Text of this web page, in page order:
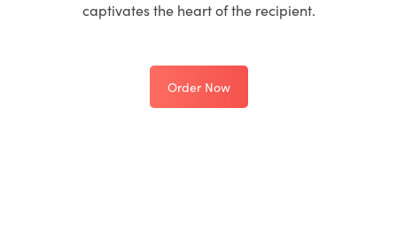
captivates the heart of the recipient.
Order Now